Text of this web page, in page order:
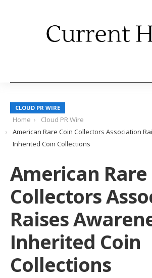
CLOUD PR WIRE
Home
Cloud PR Wire
American Rare Coin Collectors Association
Inherited Coin Collections
American Rare
Collectors
Raises
Inherited Coin
Collections